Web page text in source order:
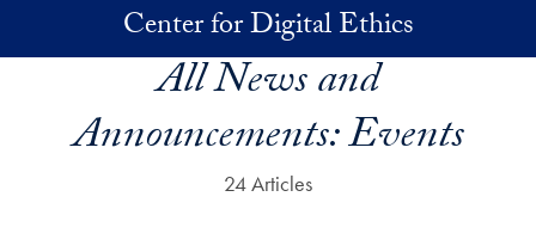
Skip to main contentCenter for Digital Ethics
All News and
Announcements:Events
24 Articles